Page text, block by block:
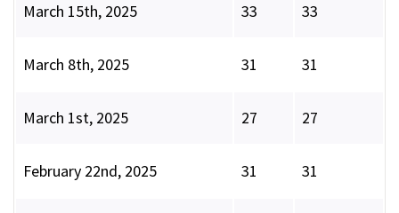
March 15th, 2025 33 33
March 8th, 2025 31 31
March 1st, 2025 27 27
February 22nd, 2025 31 31